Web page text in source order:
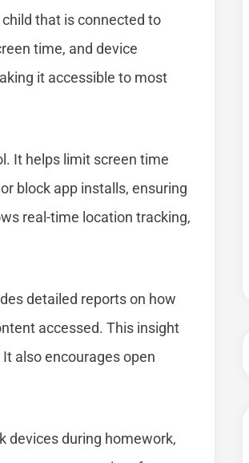
that is connected to
time, and device
it accessible to most
It helps limit screen time
block app installs, ensuring
real-time location tracking,
detailed reports on how
accessed. This insight
also encourages open
devices during homework,